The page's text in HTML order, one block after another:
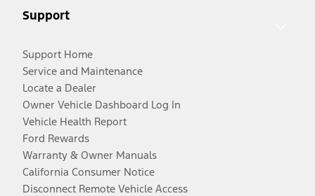
Support
Support Home
Service and Maintenance
Locate a Dealer
Owner Vehicle Dashboard Log In
Vehicle Health Report
Ford Rewards
Warranty & Owner Manuals
California Consumer Notice
Disconnect Remote Vehicle Access